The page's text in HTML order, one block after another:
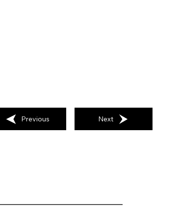
Previous Next